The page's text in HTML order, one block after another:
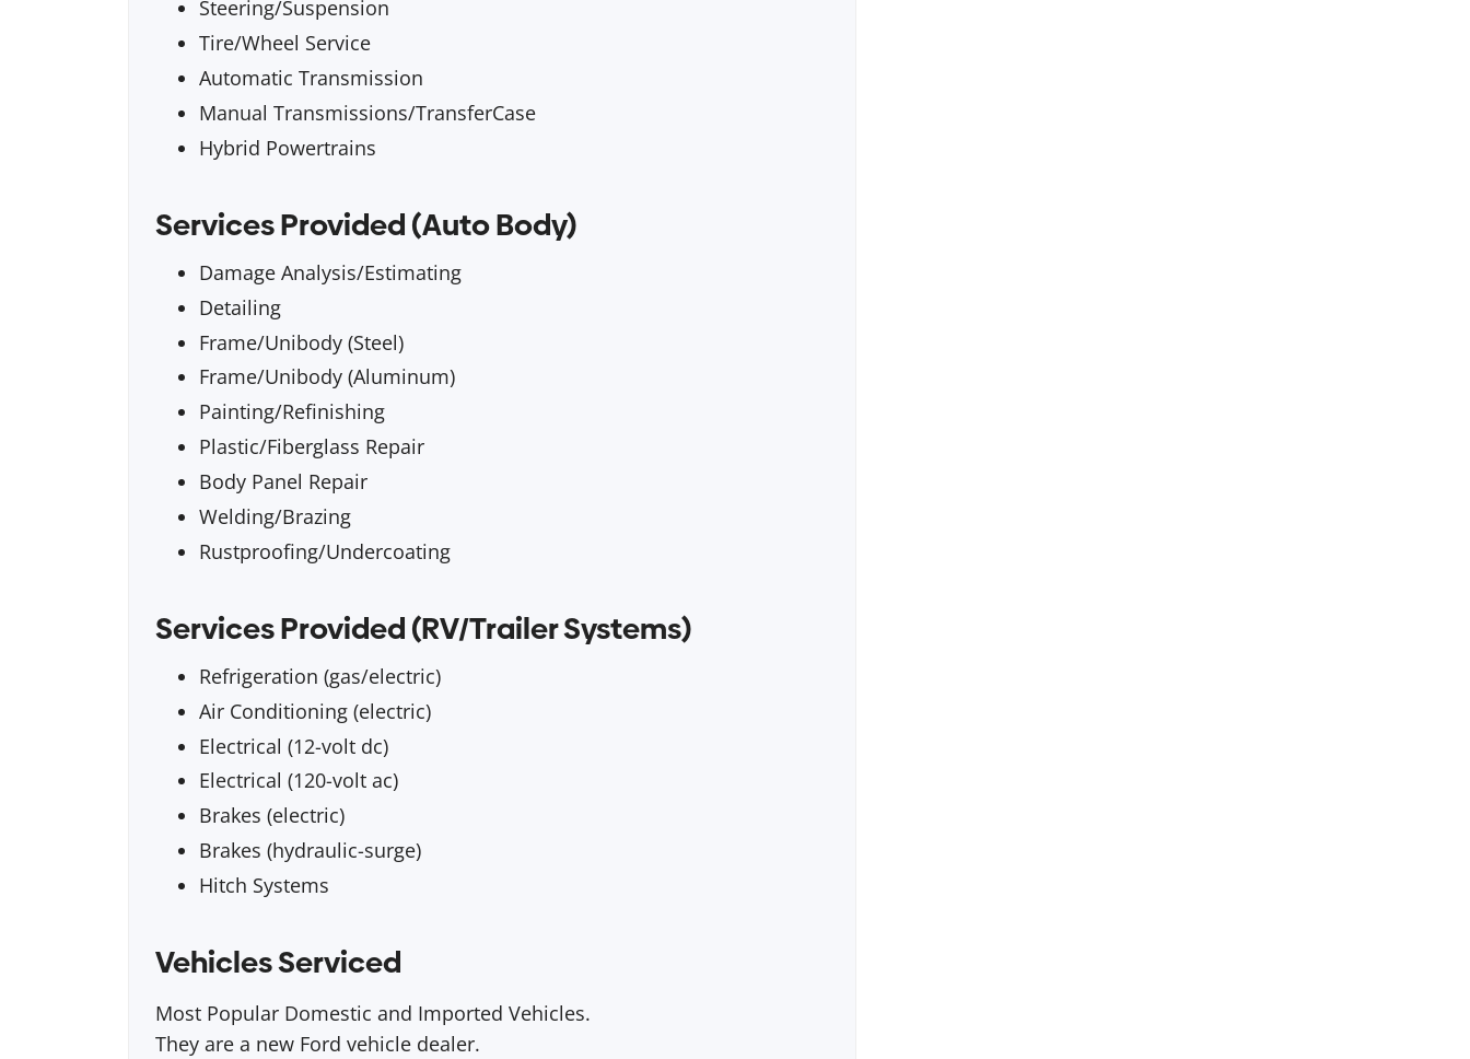
Steering/Suspension
Tire/Wheel Service
Automatic Transmission
Manual Transmissions/TransferCase
Hybrid Powertrains
Services Provided (Auto Body)
Damage Analysis/Estimating
Detailing
Frame/Unibody (Steel)
Frame/Unibody (Aluminum)
Painting/Refinishing
Plastic/Fiberglass Repair
Body Panel Repair
Welding/Brazing
Rustproofing/Undercoating
Services Provided (RV/Trailer Systems)
Refrigeration (gas/electric)
Air Conditioning (electric)
Electrical (12-volt dc)
Electrical (120-volt ac)
Brakes (electric)
Brakes (hydraulic-surge)
Hitch Systems
Vehicles Serviced
Most Popular Domestic and Imported Vehicles.
They are a new Ford vehicle dealer.